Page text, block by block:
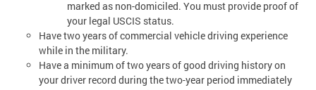
marked as non-domiciled. You must provide proof of
your legal USCIS status.
Have two years of commercial vehicle driving experience
while in the military.
Have a minimum of two years of good driving history on
your driver record during the two-year period immediately